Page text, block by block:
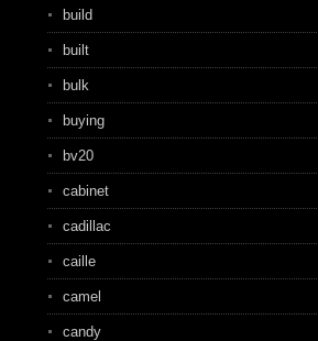
build
built
bulk
buying
bv20
cabinet
cadillac
caille
camel
candy